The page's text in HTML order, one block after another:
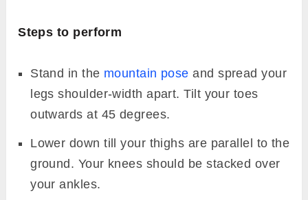
Steps to perform
Stand in the mountain pose and spread your
legs shoulder-width apart. Tilt your toes
outwards at 45 degrees.
Lower down till your thighs are parallel to the
ground. Your knees should be stacked over
your ankles.